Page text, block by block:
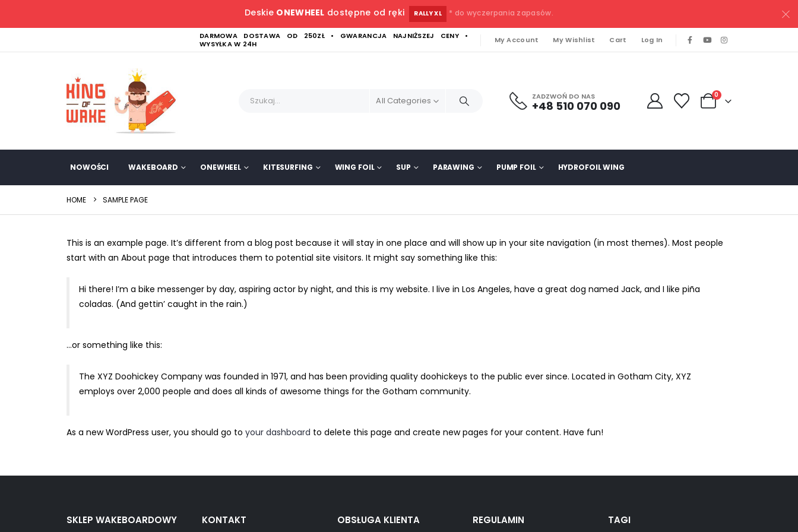
Deskie ONEWHEEL dostępne od ręki RALLY XL * do wyczerpania zapasów.
DARMOWA DOSTAWA OD 250ZŁ • GWARANCJA NAJNIŻSZEJ CENY •
WYSYŁKA W 24H
My Account My Wishlist Cart Log In
All Categories ZADZWOŃ DO NAS
+48 510 070 090
0
NOWOŚCI WAKEBOARD ONEWHEEL KITESURFING WING FOIL SUP PARAWING PUMP FOIL HYDROFOIL WING
HOME SAMPLE PAGE
This is an example page. It’s different from a blog post because it will stay in one place and will show up in your site navigation (in most themes). Most people
start with an About page that introduces them to potential site visitors. It might say something like this:
Hi there! I’m a bike messenger by day, aspiring actor by night, and this is my website. I live in Los Angeles, have a great dog named Jack, and I like piña
coladas. (And gettin’ caught in the rain.)
…or something like this:
The XYZ Doohickey Company was founded in 1971, and has been providing quality doohickeys to the public ever since. Located in Gotham City, XYZ
employs over 2,000 people and does all kinds of awesome things for the Gotham community.
As a new WordPress user, you should go to your dashboard to delete this page and create new pages for your content. Have fun!
SKLEP WAKEBOARDOWY KONTAKT OBSŁUGA KLIENTA REGULAMIN TAGI